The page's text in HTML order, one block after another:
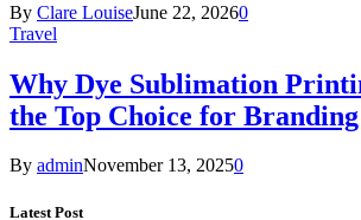
By Clare LouiseJune 22, 20260
Travel
Why Dye Sublimation
the Top Choice for
By adminNovember 13, 20250
Latest Post